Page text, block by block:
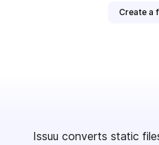
Create a
Issuu converts static